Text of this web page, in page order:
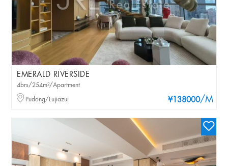
EMERALD RIVERSIDE
¥138000/M
4brs/254m²/Apartment
Pudong/Lujiazui